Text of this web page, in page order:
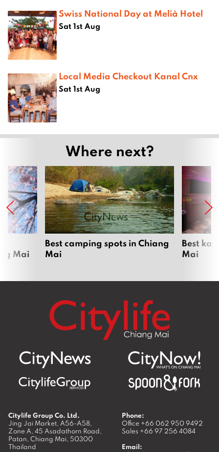
Swiss National Day at Melià Hotel
Sat 1st Aug
Local Media Checkout Kanal Cnx
Sat 1st Aug
Where next?
Mai
Best camping spots in Chiang
Mai
Best
Mai
Citylife Group Co. Ltd.
Jing Jai Market, A56-A58,
Zone A, 45 Asadathorn Road,
Patan, Chiang Mai, 50300
Thailand
Phone:
Office +66 062 950 9492
Sales +66 97 256 4084
Email: